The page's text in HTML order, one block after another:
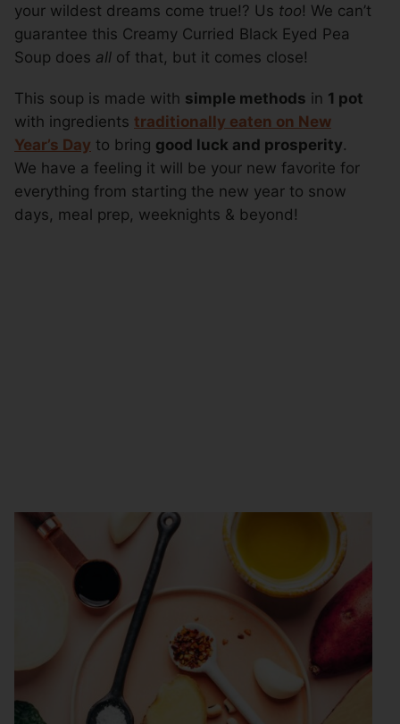
your wildest dreams come true!? Us too! We can’t
guarantee this Creamy Curried Black Eyed Pea
Soup does all of that, but it comes close!
This soup is made with simple methods in 1 pot
with ingredients traditionally eaten on New
Year’s Day to bring good luck and prosperity.
We have a feeling it will be your new favorite for
everything from starting the new year to snow
days, meal prep, weeknights & beyond!